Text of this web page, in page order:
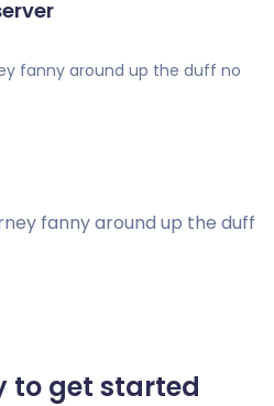
fanny around up the duff no
fanny around up the duff
to get started